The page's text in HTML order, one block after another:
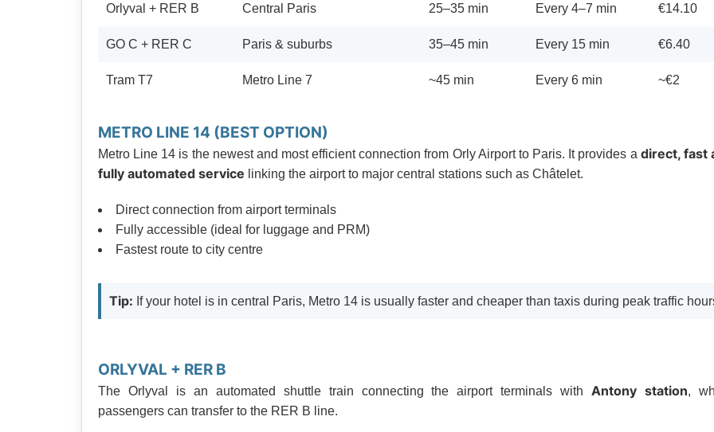
Orlyval + RER B Central Paris 25–35 min Every 4–7 min €14.10
GO C + RER C Paris & suburbs 35–45 min Every 15 min €6.40
Tram T7 Metro Line 7 ~45 min Every 6 min ~€2
METRO LINE 14 (BEST OPTION)
Metro Line 14 is the newest and most efficient connection from Orly Airport to Paris. It provides a direct, fast
fully automated service linking the airport to major central stations such as Châtelet.
Direct connection from airport terminals
Fully accessible (ideal for luggage and PRM)
Fastest route to city centre
Tip: If your hotel is in central Paris, Metro 14 is usually faster and cheaper than taxis during peak traffic
ORLYVAL + RER B
The Orlyval is an automated shuttle train connecting the airport terminals withAntony station,
passengers can transfer to the RER B line.